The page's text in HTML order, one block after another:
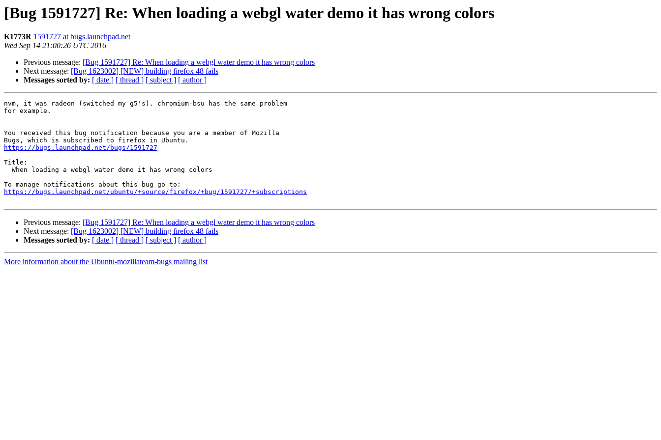
[Bug 1591727] Re: When loading a webgl water demo it has wrong colors
K1773R 1591727 at bugs.launchpad.net
Wed Sep 14 21:00:26 UTC 2016
Previous message: [Bug 1591727] Re: When loading a webgl water demo it has wrong colors
Next message: [Bug 1623002] [NEW] building firefox 48 fails
Messages sorted by: [ date ] [ thread ] [ subject ] [ author ]
nvm, it was radeon (switched my g5's). chromium-bsu has the same problem
for example.
--
You received this bug notification because you are a member of Mozilla
https://bugs.launchpad.net/bugs/1591727
Title:
https://bugs.launchpad.net/ubuntu/+source/firefox/+bug/1591727/+subscriptions
Previous message: [Bug 1591727] Re: When loading a webgl water demo it has wrong colors
Next message: [Bug 1623002] [NEW] building firefox 48 fails
Messages sorted by: [ date ] [ thread ] [ subject ] [ author ]
More information about the Ubuntu-mozillateam-bugs mailing list